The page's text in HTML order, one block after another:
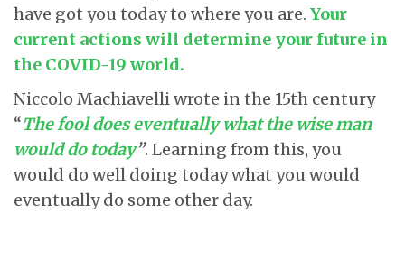
have got you today to where you are. Your
current actions will determine your future in
the COVID-19 world.
Niccolo Machiavelli wrote in the 15th century
“The fool does eventually what the wise man
would do today”. Learning from this, you
would do well doing today what you would
eventually do some other day.